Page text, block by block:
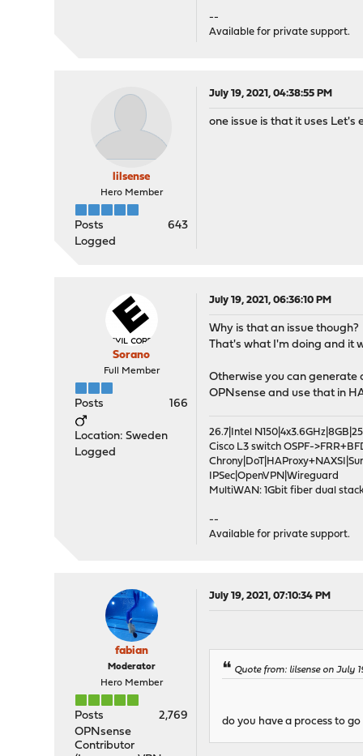
--
Available for private support.
lilsense
Hero Member
Posts
643
Logged
July 19, 2021, 04:38:55 PM
one issue is that it uses Let's
Sorano
Full Member
Posts 166
Location: Sweden
Logged
July 19, 2021, 06:36:10 PM
Why is that an issue though?
That's what I'm doing and it
Otherwise you can generate
OPNsense and use that in
26.7|Intel
Cisco L3 switch OSPF-
IPSec|OpenVPN|Wireguard
MultiWAN: 1Gbit fiber dual
--
Available for private support.
fabian
Moderator
Hero Member
Posts
2,769
OPNsense
Contributor
July 19, 2021, 07:10:34 PM
Quote from: lilsense on July
do you have a process to